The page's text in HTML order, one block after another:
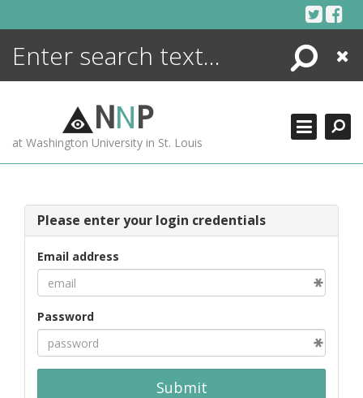
Search
Close
NNP
at Washington University in St. Louis
Please enter your login credentials
Email address
Password
Submit
ENCYCLOPEDIA
MORE +